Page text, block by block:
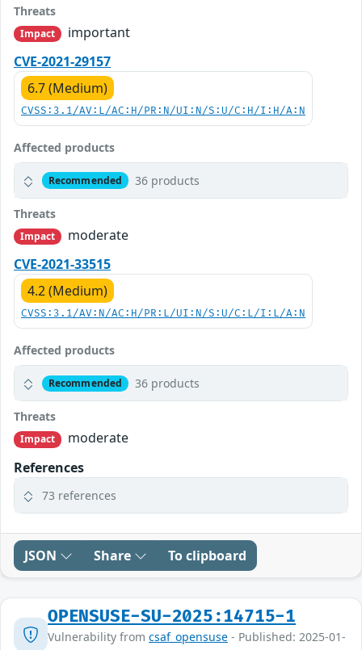
Threats
Impact
important
CVE-2021-29157
6.7 (Medium)
CVSS:3.1/AV:L/AC:H/PR:N/UI:N/S:U/C:H/I:H/A:N
Affected products
Recommended 36 products
Threats
Impact
moderate
CVE-2021-33515
4.2 (Medium)
CVSS:3.1/AV:N/AC:H/PR:L/UI:N/S:U/C:L/I:L/A:N
Affected products
Recommended 36 products
Threats
Impact
moderate
References
73 references
JSON Share To clipboard
OPENSUSE-SU-2025:14715-1
Vulnerability from csaf_opensuse - Published: 2025-01-